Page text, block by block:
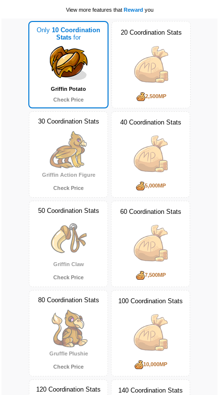
View more features that Reward you
Only 10 Coordination
Stats for
Griffin Potato
Check Price
20 Coordination Stats
2,500MP
30 Coordination Stats
Griffin Action Figure
Check Price
40 Coordination Stats
5,000MP
50 Coordination Stats
Griffin Claw
Check Price
60 Coordination Stats
7,500MP
80 Coordination Stats
Gruffle Plushie
Check Price
100 Coordination Stats
10,000MP
120 Coordination Stats 140 Coordination Stats